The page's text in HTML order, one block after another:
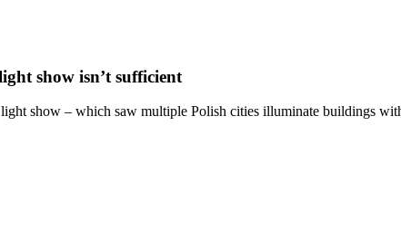
show isn’t sufficient
show – which saw multiple Polish cities illuminate buildings